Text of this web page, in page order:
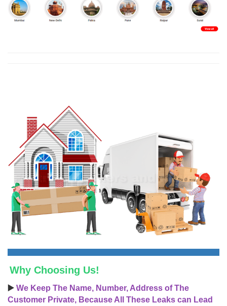
Why Choosing Us!
▶️ We Keep The Name, Number, Address of The
Customer Private, Because All These Leaks can Lead